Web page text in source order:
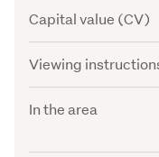
Capital value (CV)
Viewing
In the area